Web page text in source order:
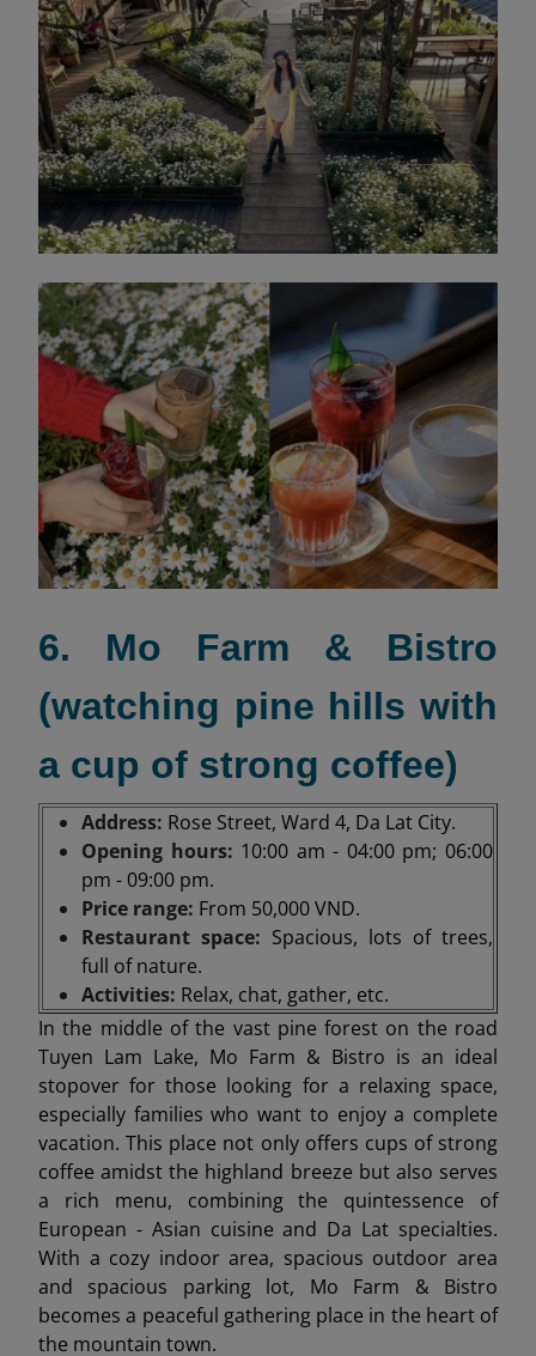
6. Mo Farm & Bistro
(watching pine hills with
a cup of strong coffee)
Address: Rose Street, Ward 4, Da Lat City.
Opening hours: 10:00 am - 04:00 pm; 06:00
pm - 09:00 pm.
Price range: From 50,000 VND.
Restaurant space: Spacious, lots of trees,
full of nature.
Activities: Relax, chat, gather, etc.
In the middle of the vast pine forest on the road
Tuyen Lam Lake, Mo Farm & Bistro is an ideal
stopover for those looking for a relaxing space,
especially families who want to enjoy a complete
vacation. This place not only offers cups of strong
coffee amidst the highland breeze but also serves
a rich menu, combining the quintessence of
European - Asian cuisine and Da Lat specialties.
With a cozy indoor area, spacious outdoor area
and spacious parking lot, Mo Farm & Bistro
becomes a peaceful gathering place in the heart of
the mountain town.